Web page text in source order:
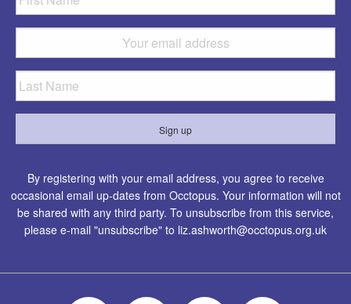
By registering with your email address, you agree to receive
occasional email up-dates from Occtopus. Your information will not
be shared with any third party. To unsubscribe from this service,
please e-mail "unsubscribe" to liz.ashworth@occtopus.org.uk